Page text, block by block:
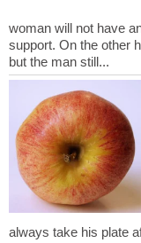
woman will not have
support. On the other
always take his plate